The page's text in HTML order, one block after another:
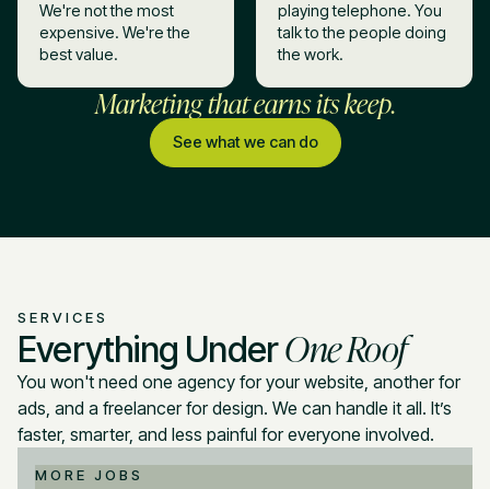
We're not the most
expensive. We're the
best value.
playing telephone. You
talk to the people doing
the work.
Marketing that earns its keep.
See what we can do
SERVICES
Everything UnderOne Roof
You won't need one agency for your website, another for
ads, and a freelancer for design. We can handle it all. It’s
faster, smarter, and less painful for everyone involved.
MORE JOBS